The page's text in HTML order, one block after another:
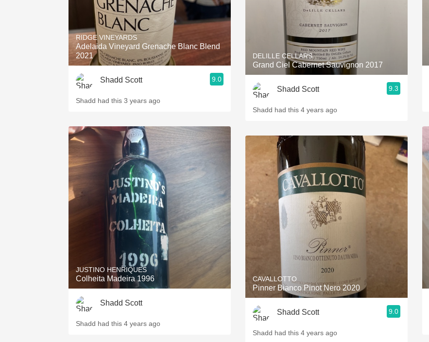
RIDGE VINEYARDS
Adelaida Vineyard Grenache Blanc Blend
2021
Shadd Scott 9.0
Shadd had this 3 years ago
JUSTINO HENRIQUES
Colheita Madeira 1996
Shadd Scott
Shadd had this 4 years ago
DELILLE CELLARS
Grand Ciel Cabernet Sauvignon 2017
Shadd Scott 9.3
Shadd had this 4 years ago
CAVALLOTTO
Pinner Bianco Pinot Nero 2020
Shadd Scott 9.0
Shadd had this 4 years ago